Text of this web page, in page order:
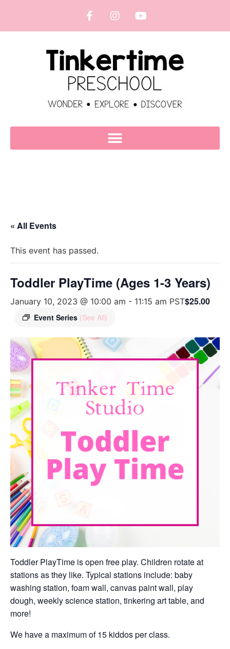
« All Events
This event has passed.
Toddler PlayTime (Ages 1-3 Years)
January 10, 2023 @ 10:00 am - 11:15 am PST
Event Series (See All)
$25.00
Toddler PlayTime is open free play. Children rotate at
stations as they like. Typical stations include: baby
washing station, foam wall, canvas paint wall, play
dough, weekly science station, tinkering art table, and
more!
We have a maximum of 15 kiddos per class.